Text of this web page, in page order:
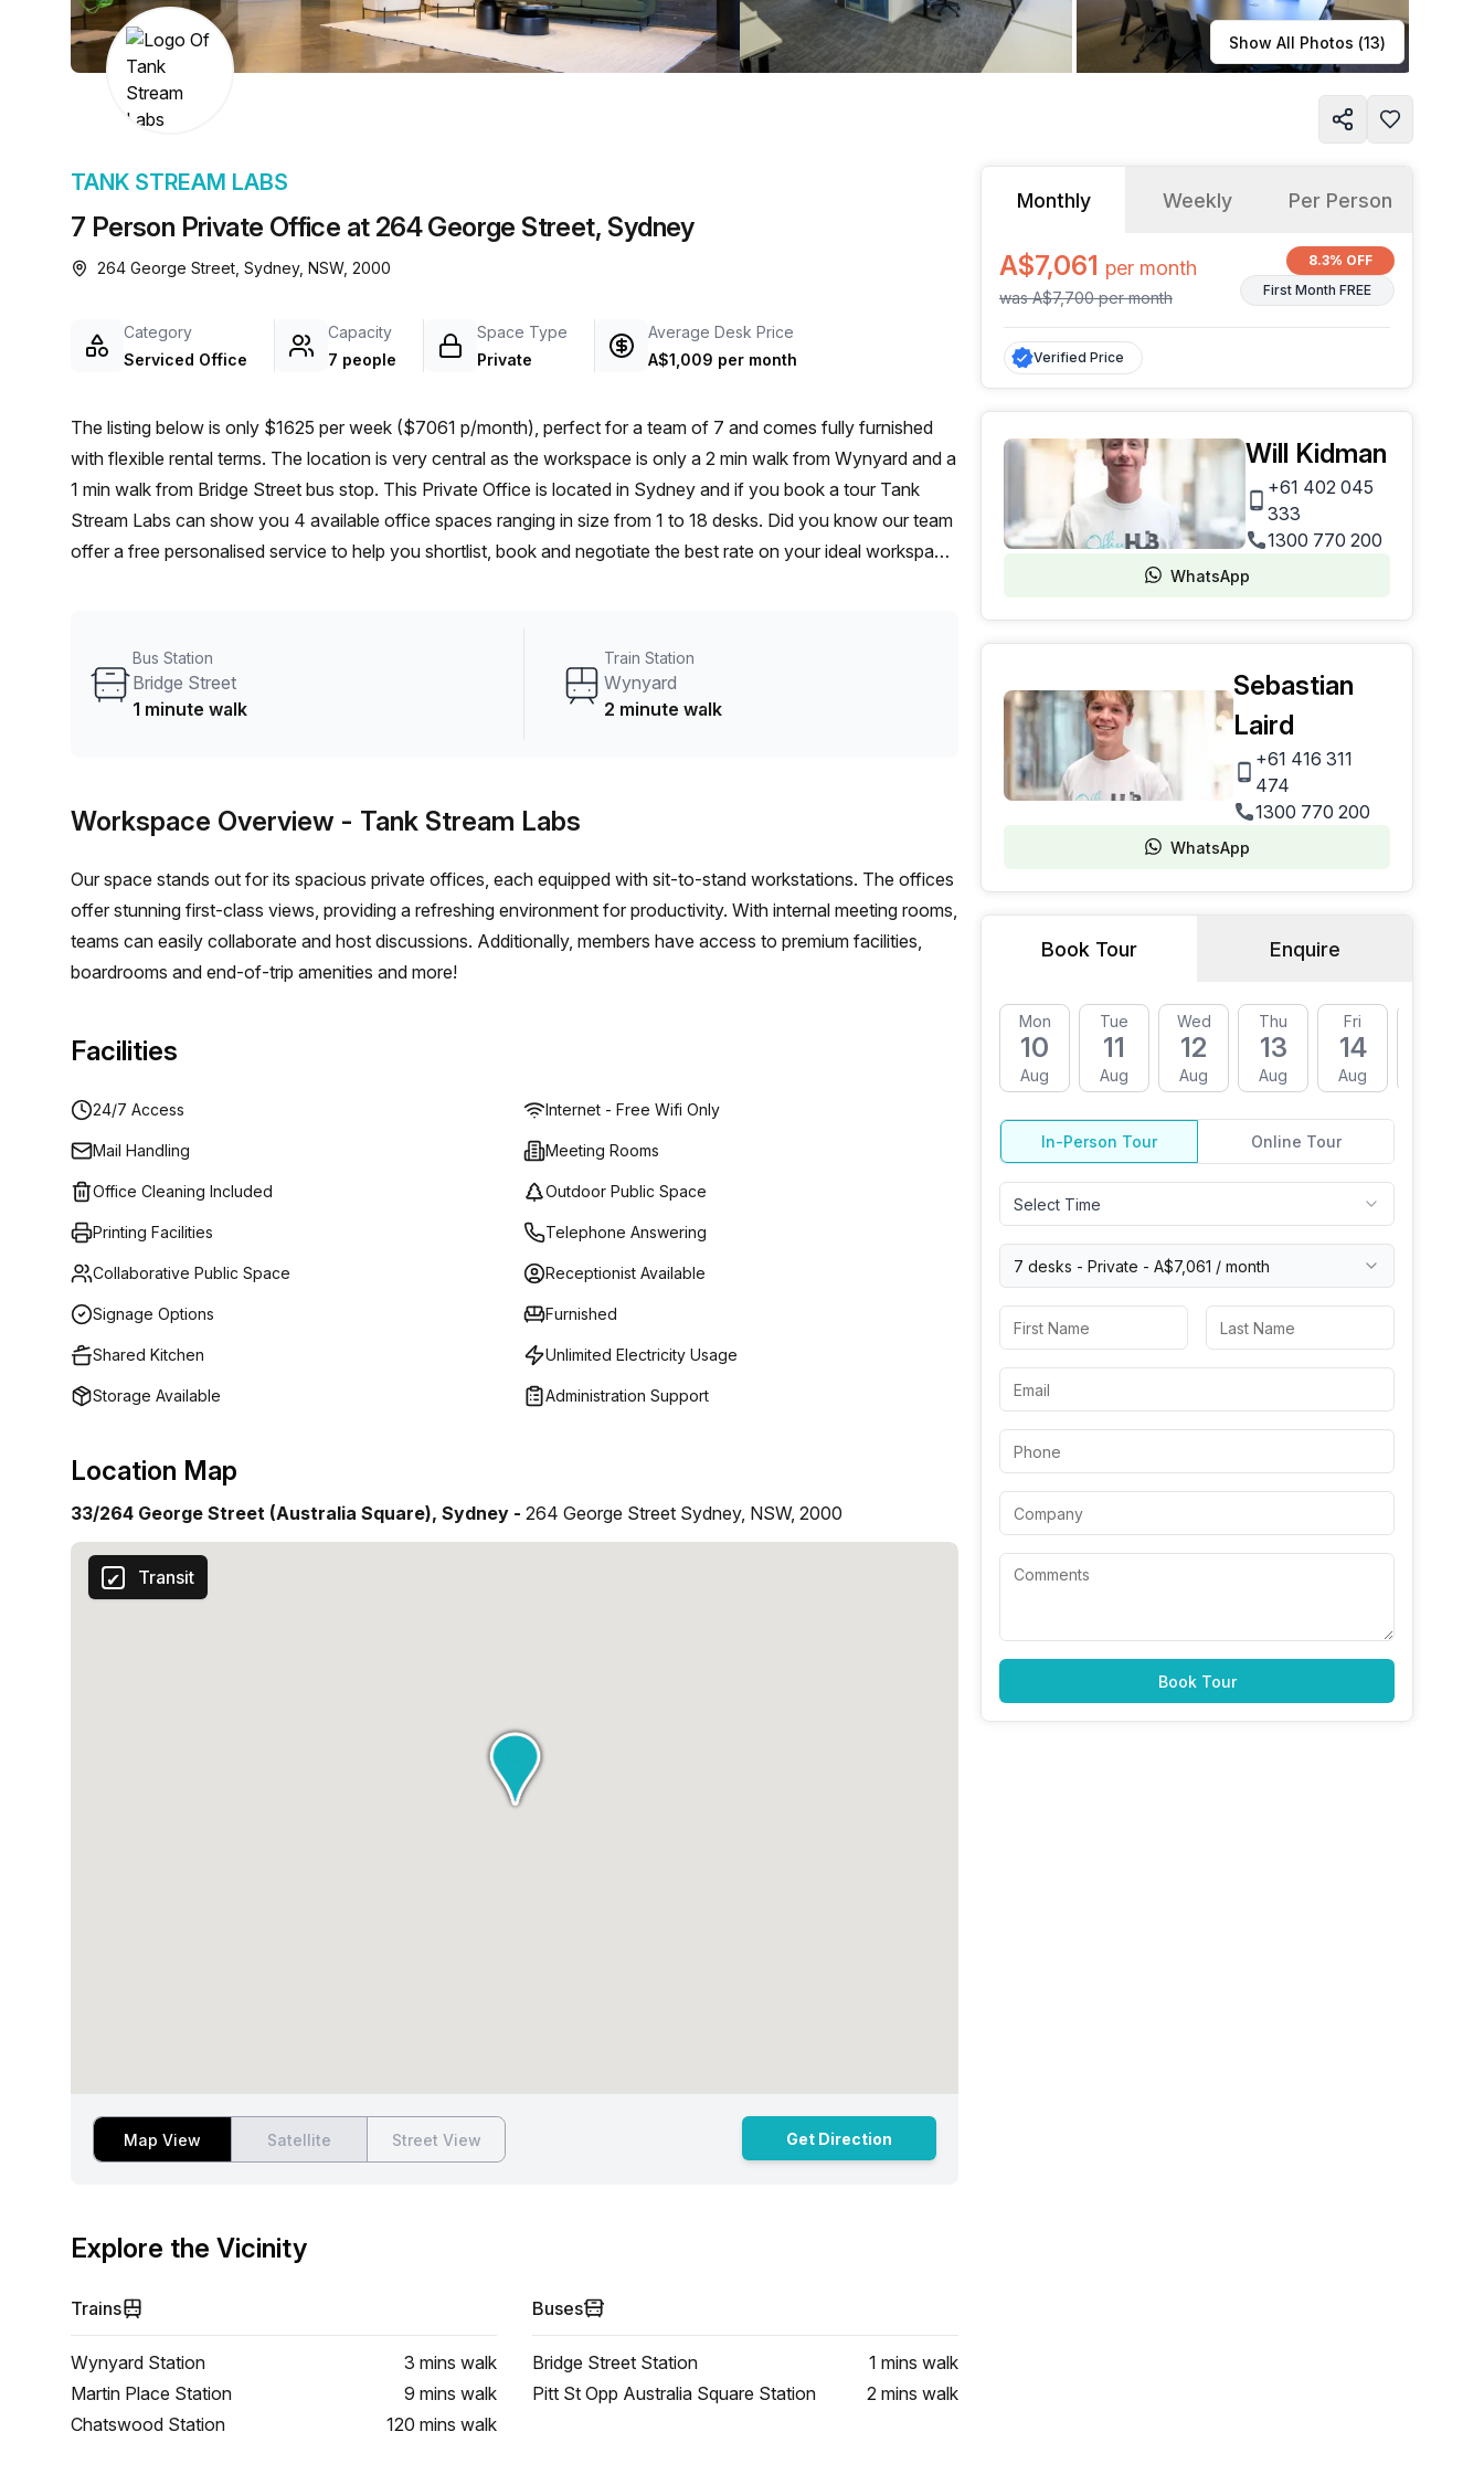
chair, and computer.
a prestigious address.
Learn more Show All Photos (13)
7 Person Private Office at 264 George Street, Sydney
TANK STREAM LABS
264 George Street, Sydney, NSW, 2000
Category
Serviced Office
Capacity
7 people
Space Type
Private
Average Desk Price
A$1,009 per month
The listing below is only $1625 per week ($7061 p/month), perfect for a team of 7 and comes fully furnished
with flexible rental terms. The location is very central as the workspace is only a 2 min walk from Wynyard and a
1 min walk from Bridge Street bus stop. This Private Office is located in Sydney and if you book a tour Tank
Stream Labs can show you 4 available office spaces ranging in size from 1 to 18 desks. Did you know our team
offer a free personalised service to help you shortlist, book and negotiate the best rate on your ideal workspace.
Bus Station
Bridge Street
1 minute walk
Train Station
Wynyard
2 minute walk
Workspace Overview - Tank Stream Labs
Our space stands out for its spacious private offices, each equipped with sit-to-stand workstations. The offices
offer stunning first-class views, providing a refreshing environment for productivity. With internal meeting rooms,
teams can easily collaborate and host discussions. Additionally, members have access to premium facilities,
boardrooms and end-of-trip amenities and more!
Facilities
24/7 Access Internet - Free Wifi Only
Mail Handling Meeting Rooms
Office Cleaning Included Outdoor Public Space
Printing Facilities Telephone Answering
Collaborative Public Space Receptionist Available
Signage Options Furnished
Shared Kitchen Unlimited Electricity Usage
Storage Available Administration Support
Location Map
33/264 George Street (Australia Square), Sydney - 264 George Street Sydney, NSW, 2000
Transit
Map View Satellite Street View Get Direction
Explore the Vicinity
Trains
Wynyard Station 3 mins walk
Martin Place Station
9 mins walk
Chatswood Station
120 mins walk
Buses
Bridge Street Station 1 mins walk
Pitt St Opp Australia Square Station
2 mins walk
Monthly Weekly Per Person
A$7,061 per month
wasA$7,700permonth
8.3% OFF
First Month FREE
Verified Price
Will Kidman
+61 402 045
333
1300 770 200
WhatsApp
Sebastian
Laird
+61 416 311
474
1300 770 200
WhatsApp
Book Tour Enquire
Mon
10
Aug
Tue
11
Aug
Wed
12
Aug
Thu
13
Aug
Fri
14
Aug
In-Person Tour Online Tour
Select Time
7 desks - Private - A$7,061 / month
Book Tour